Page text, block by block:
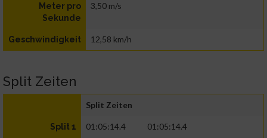
Meter pro
Sekunde
3,50 m/s
Geschwindigkeit 12,58 km/h
Split Zeiten
Split Zeiten
Split 1 01:05:14.4 01:05:14.4